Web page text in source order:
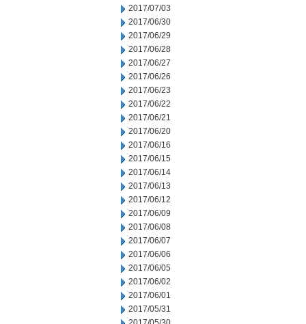
2017/07/03
2017/06/30
2017/06/29
2017/06/28
2017/06/27
2017/06/26
2017/06/23
2017/06/22
2017/06/21
2017/06/20
2017/06/16
2017/06/15
2017/06/14
2017/06/13
2017/06/12
2017/06/09
2017/06/08
2017/06/07
2017/06/06
2017/06/05
2017/06/02
2017/06/01
2017/05/31